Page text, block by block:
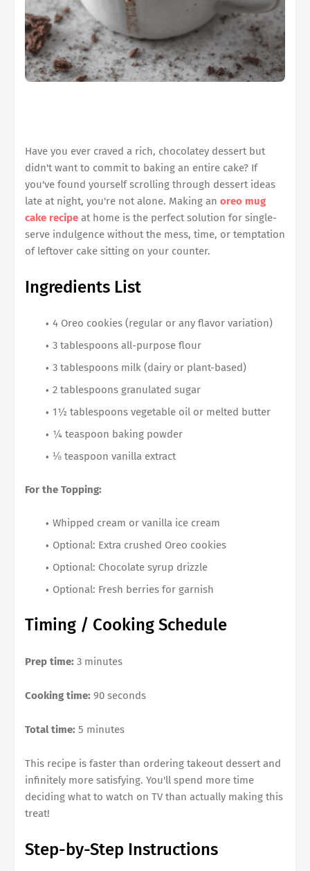
Have you ever craved a rich, chocolatey dessert but
didn't want to commit to baking an entire cake? If
you've found yourself scrolling through dessert ideas
late at night, you're not alone. Making an oreo mug
cake recipe at home is the perfect solution for single-
serve indulgence without the mess, time, or temptation
of leftover cake sitting on your counter.
Ingredients List
4 Oreo cookies (regular or any flavor variation)
3 tablespoons all-purpose flour
3 tablespoons milk (dairy or plant-based)
2 tablespoons granulated sugar
1½ tablespoons vegetable oil or melted butter
¼ teaspoon baking powder
⅛ teaspoon vanilla extract
For the Topping:
Whipped cream or vanilla ice cream
Optional: Extra crushed Oreo cookies
Optional: Chocolate syrup drizzle
Optional: Fresh berries for garnish
Timing / Cooking Schedule
Prep time: 3 minutes
Cooking time: 90 seconds
Total time: 5 minutes
This recipe is faster than ordering takeout dessert and
infinitely more satisfying. You'll spend more time
deciding what to watch on TV than actually making this
treat!
Step-by-Step Instructions